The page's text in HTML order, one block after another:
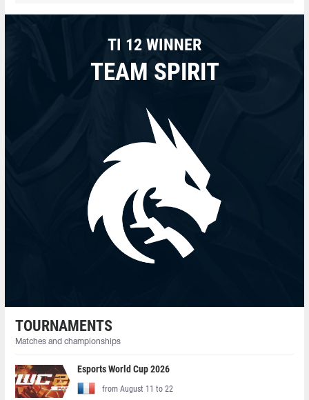
TI 12 WINNER
TEAM SPIRIT
TOURNAMENTS
Matches and championships
Esports World Cup 2026
from August 11 to 22